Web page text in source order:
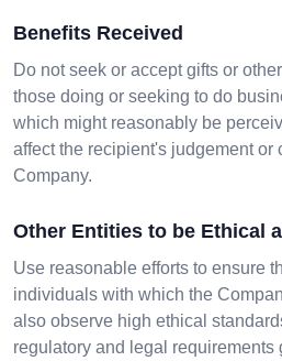
Benefits Received
Do not seek or accept gifts or
those doing or seeking to do
which might reasonably be
affect the recipient's judgement or
Company.
Other Entities to be Ethical
Use reasonable efforts to ensure
individuals with which the
also observe high ethical
regulatory and legal requirements